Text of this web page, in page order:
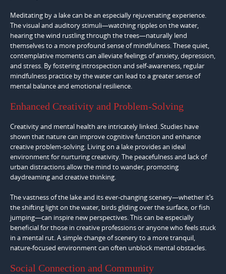
Meditating by a lake can be an especially rejuvenating experience.
The visual and auditory stimuli—watching ripples on the water,
hearing the wind rustling through the trees—naturally lend
themselves to a more profound sense of mindfulness. These quiet,
contemplative moments can alleviate feelings of anxiety, depression,
and stress. By fostering introspection and self-awareness, regular
mindfulness practice by the water can lead to a greater sense of
mental balance and emotional resilience.
Enhanced Creativity and Problem-Solving
Creativity and mental health are intricately linked. Studies have
shown that nature can improve cognitive function and enhance
creative problem-solving. Living on a lake provides an ideal
environment for nurturing creativity. The peacefulness and lack of
urban distractions allow the mind to wander, promoting
daydreaming and creative thinking.
The vastness of the lake and its ever-changing scenery—whether it’s
the shifting light on the water, birds gliding over the surface, or fish
jumping—can inspire new perspectives. This can be especially
beneficial for those in creative professions or anyone who feels stuck
in a mental rut. A simple change of scenery to a more tranquil,
nature-focused environment can often unblock mental obstacles.
Social Connection and Community